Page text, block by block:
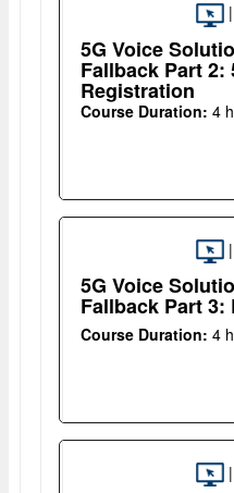
5G Voice
Fallback Part 2:
Registration
Course Duration: 4
5G Voice
Fallback Part 3:
Course Duration: 4